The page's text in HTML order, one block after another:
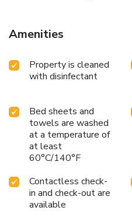
Amenities
Property is cleaned
with disinfectant
Bed sheets and
towels are washed
at a temperature of
at least
60°C/140°F
Contactless check-
in and check-out are
available